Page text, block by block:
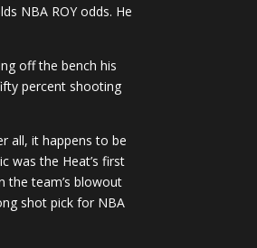
NBA ROY odds. He
off the bench his
percent shooting
all, it happens to be
was the Heat’s first
the team’s blowout
shot pick for NBA